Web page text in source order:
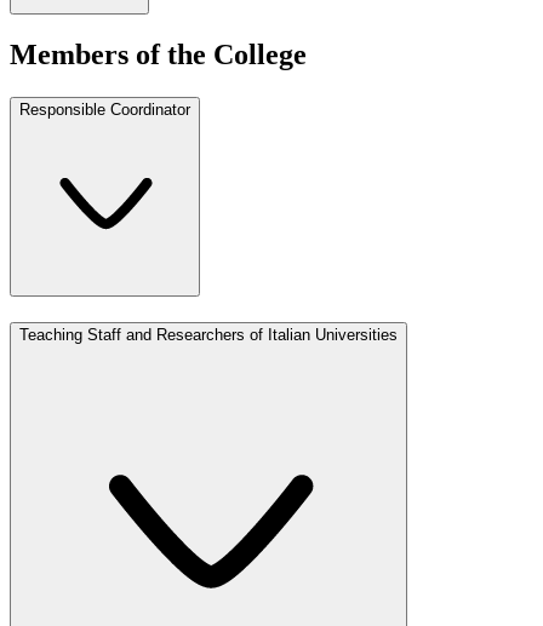
Members of the College
Responsible Coordinator
Teaching Staff and Researchers of Italian Universities